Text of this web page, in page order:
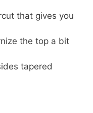
that gives you
the top a bit
tapered